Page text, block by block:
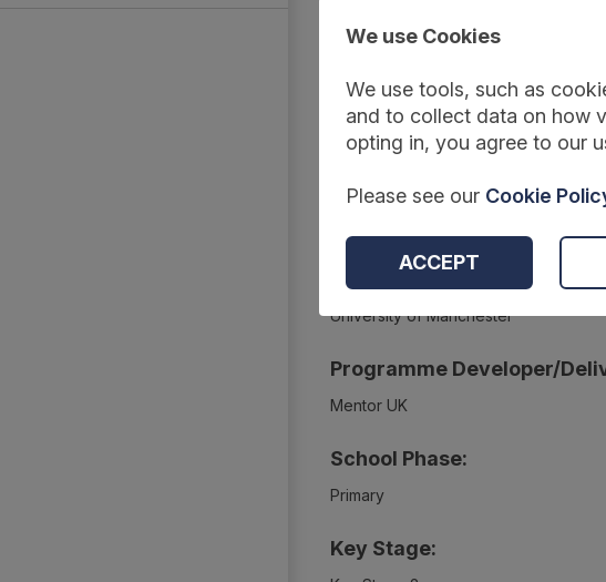
Summary
Project Webpage:
Project Evaluator:
University of Manchester
Programme Developer/
Mentor UK
School Phase:
Primary
Key Stage:
We use Cookies
We use tools, such as
and to collect data on how
opting in, you agree to our
Please see our Cookie
ACCEPT